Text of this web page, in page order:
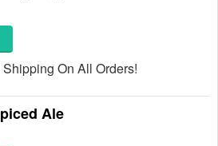
On All Orders!
Ale